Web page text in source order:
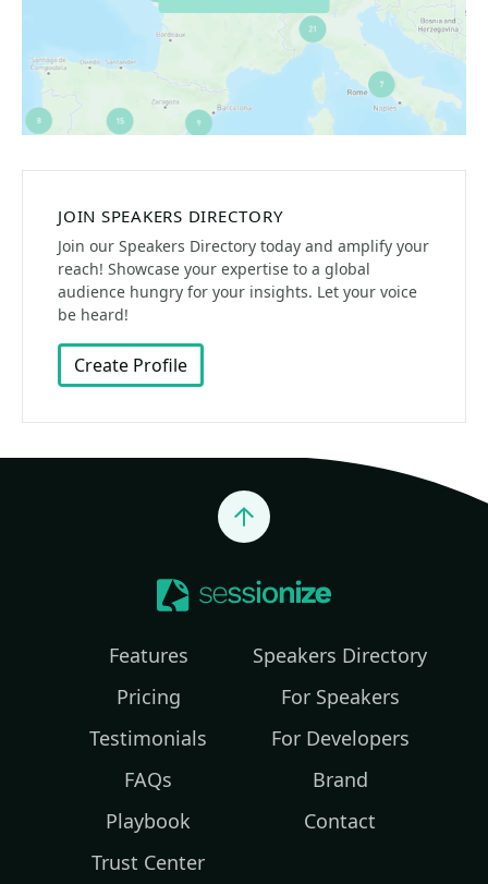
JOIN SPEAKERS DIRECTORY
Join our Speakers Directory today and amplify your
reach! Showcase your expertise to a global
audience hungry for your insights. Let your voice
be heard!
Create Profile
Jump to top
Features
Pricing
Testimonials
FAQs
Playbook
Trust Center
Speakers Directory
For Speakers
For Developers
Brand
Contact